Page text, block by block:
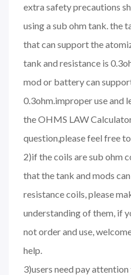
extra safety precautions
using a sub ohm tank. the
that can support the
tank and resistance is
mod or battery can
0.3ohm.improper use and
the OHMS LAW
question,please feel free
2)if the coils are sub ohm
that the tank and mods
resistance coils, please
understanding of them, if
not order and use,
help.
3)users need pay